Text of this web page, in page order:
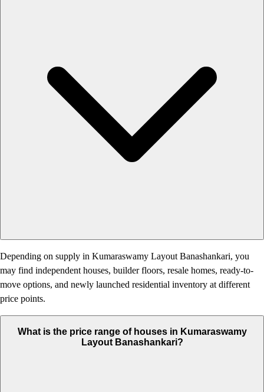
Depending on supply in Kumaraswamy Layout Banashankari, you
may find independent houses, builder floors, resale homes, ready-to-
move options, and newly launched residential inventory at different
price points.
What is the price range of houses in Kumaraswamy
Layout Banashankari?